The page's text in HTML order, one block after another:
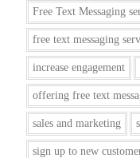
Free Text Messaging
free text messaging
increase engagement
offering free text
sales and marketing
sign up to new